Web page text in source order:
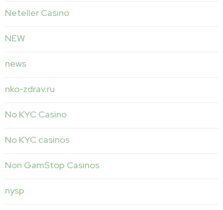
Neteller Casino
NEW
news
nko-zdrav.ru
No KYC Casino
No KYC casinos
Non GamStop Casinos
nysp